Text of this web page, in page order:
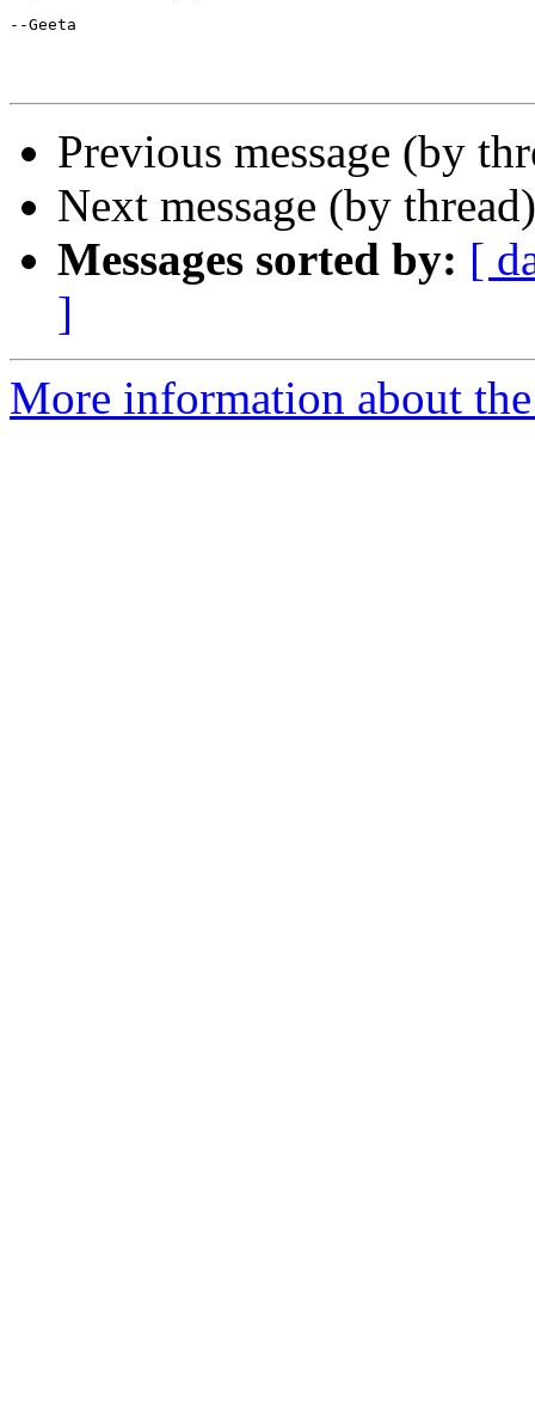
--Geeta
Previous message (by
Next message (by
Messages sorted by: [
]
More information about